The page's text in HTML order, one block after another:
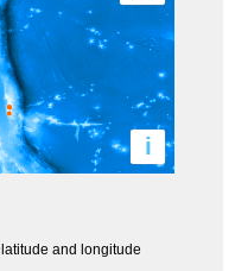
i
and longitude